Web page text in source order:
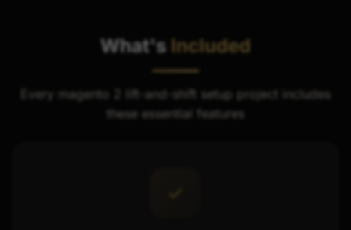
What's Included
Every magento 2 lift-and-shift setup project includes
these essential features